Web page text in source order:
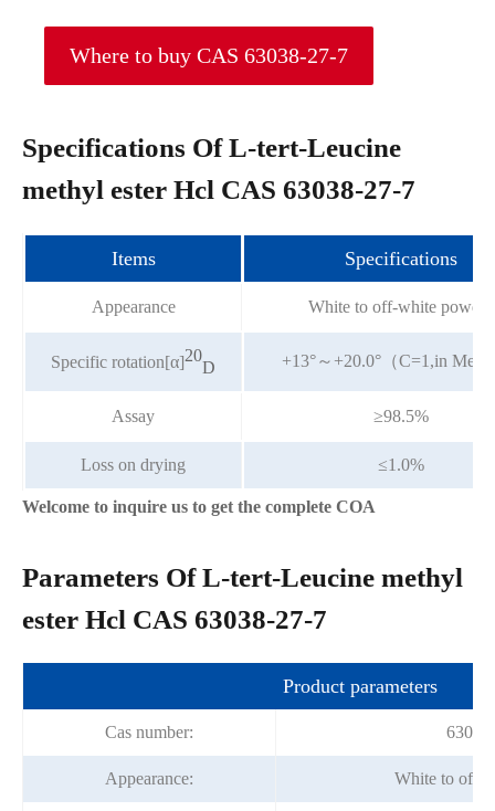
Where to buy CAS 63038-27-7
Specifications Of L-tert-Leucine
methyl ester Hcl CAS 63038-27-7
Items Specifications
Appearance White to off-white powder
Specific rotation[α]20
D +13°～+20.0°（C=1,in
Assay ≥98.5%
Loss on drying ≤1.0%
Welcome to inquire us to get the complete COA
Parameters Of L-tert-Leucine methyl
ester Hcl CAS 63038-27-7
Product parameters
Cas number:
Appearance: White to off-